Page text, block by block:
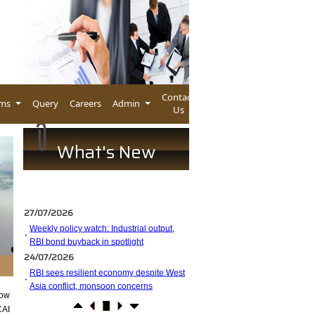
Query Careers Admin
Contact
Us
What's New
27/07/2026
Weekly policy watch: Industrial output,
RBI bond buyback in spotlight
24/07/2026
RBI sees resilient economy despite West
Asia conflict, monsoon concerns
dollar on likely RBI intervention